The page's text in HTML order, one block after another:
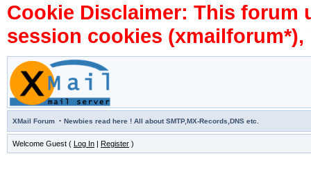
Cookie Disclaimer: This forum
session cookies
XMail Forum · Newbies read here ! All about SMTP,MX-Records,DNS etc.
Welcome Guest ( Log In | Register )